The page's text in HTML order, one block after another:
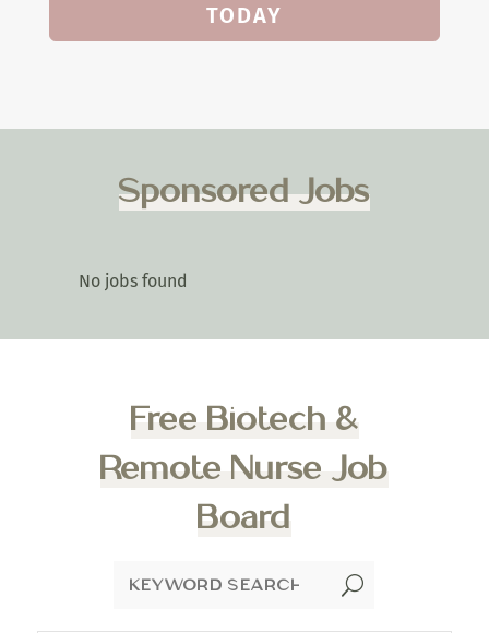
TODAY
Sponsored Jobs
No jobs found
Free Biotech &
Remote Nurse Job
Board
U